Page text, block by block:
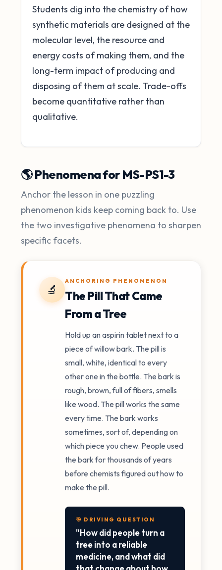
Students dig into the chemistry of how
synthetic materials are designed at the
molecular level, the resource and
energy costs of making them, and the
long-term impact of producing and
disposing of them at scale. Trade-offs
become quantitative rather than
qualitative.
🌎 Phenomena for MS-PS1-3
Anchor the lesson in one puzzling
phenomenon kids keep coming back to. Use
the two investigative phenomena to sharpen
specific facets.
🔬
ANCHORING PHENOMENON
The Pill That Came
From a Tree
Hold up an aspirin tablet next to a
piece of willow bark. The pill is
small, white, identical to every
other one in the bottle. The bark is
rough, brown, full of fibers, smells
like wood. The pill works the same
every time. The bark works
sometimes, sort of, depending on
which piece you chew. People used
the bark for thousands of years
before chemists figured out how to
make the pill.
🎯 DRIVING QUESTION
"How did people turn a
tree into a reliable
medicine, and what did